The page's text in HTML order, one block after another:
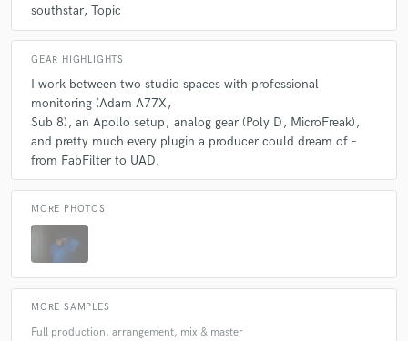
southstar Topic
GEAR HIGHLIGHTS
I work between two studio spaces with professional
monitoring (Adam A77X
Sub 8)
an Apollo setup analog gear (Poly D
MicroFreak)
and pretty much every plugin a producer could dream of –
from FabFilter to UAD.
MORE PHOTOS
MORE SAMPLES
Full production, arrangement, mix & master